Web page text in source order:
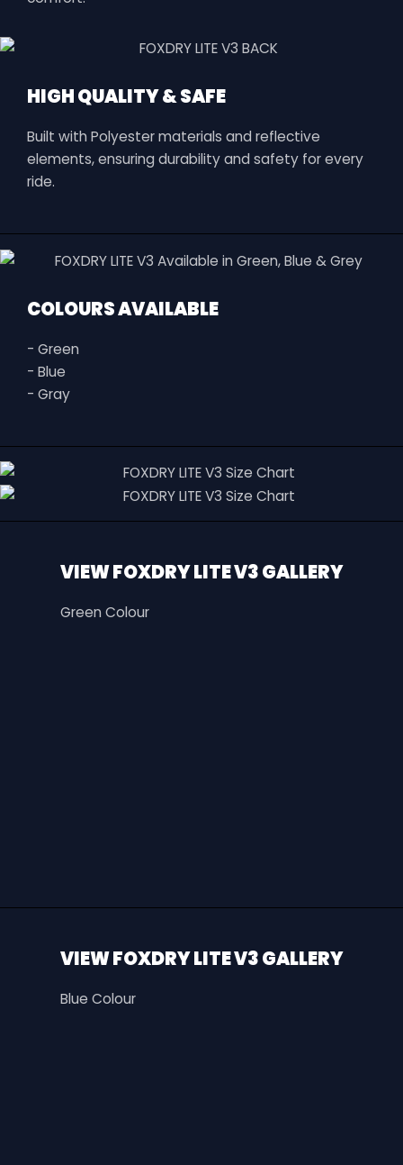
HIGH QUALITY & SAFE
Built with Polyester materials and reflective
elements, ensuring durability and safety for every
ride.
COLOURS AVAILABLE
- Green
- Blue
- Gray
VIEW FOXDRY LITE V3 GALLERY
Green Colour
VIEW FOXDRY LITE V3 GALLERY
Blue Colour